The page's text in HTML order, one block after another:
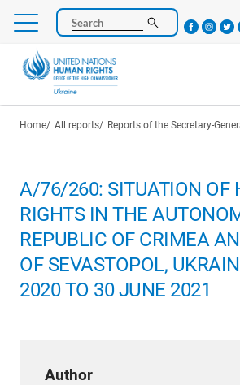
Skip
main
content
Search
Breadcrumb
Home All reports Reports of the Secretary-
A/76/260: SITUATION OF
RIGHTS IN THE
REPUBLIC OF CRIMEA
OF SEVASTOPOL,
2020 TO 30 JUNE 2021
Author